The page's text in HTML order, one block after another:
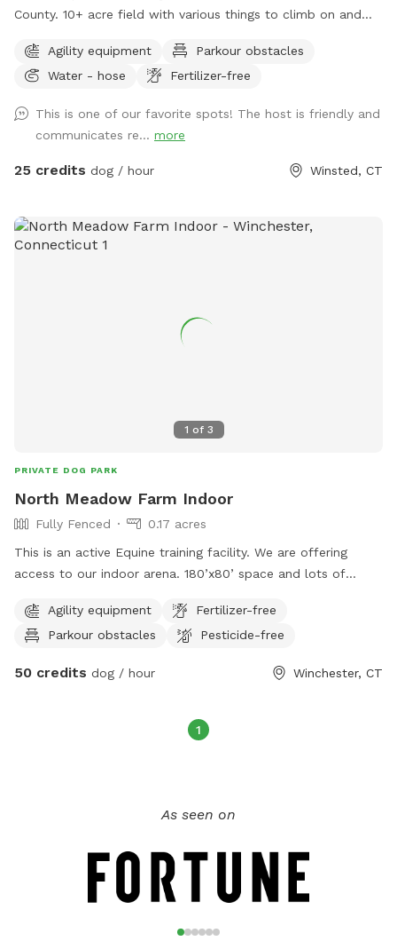
County. 10+ acre field with various things to climb on and
arena with lights also available under our second location ￼
Agility equipment
Parkour obstacles
Water - hose
Fertilizer-free
This is one of our favorite spots! The host is friendly and
communicates re... more
25 credits dog / hour Winsted, CT
1 of 3
PRIVATE DOG PARK
North Meadow Farm Indoor
Fully Fenced
0.17 acres
This is an active Equine training facility. We are offering
access to our indoor arena. 180’x80’ space and lots of
dog through the barn to get into the indoor but once you
are inside, you will be alone with your dog in the space.
we are booked 24/7, but if you contact me, we can find a
available; you can find this under our other location.￼
Agility equipment
Fertilizer-free
Parkour obstacles
Pesticide-free
50 credits dog / hour Winchester, CT
1
As seen on